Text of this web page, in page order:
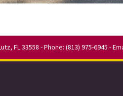
FL 33558 - Phone: (813) 975-6945 -